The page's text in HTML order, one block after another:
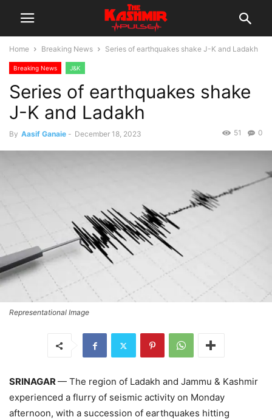
Home Breaking News Series of earthquakes shake J-K and Ladakh
Breaking News J&K
Series of earthquakes shake
J-K and Ladakh
By Aasif Ganaie - December 18, 2023 0
51
Representational Image
SRINAGAR— The region of Ladakh and Jammu & Kashmir
experienced a flurry of seismic activity on Monday
afternoon, with a succession of earthquakes hitting